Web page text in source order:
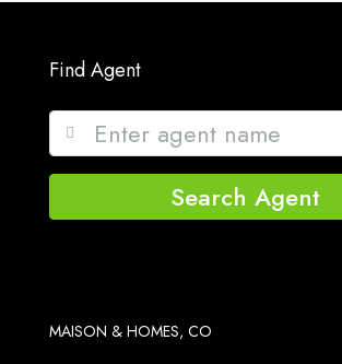
Find Agent
Search Agent
MAISON & HOMES, CO